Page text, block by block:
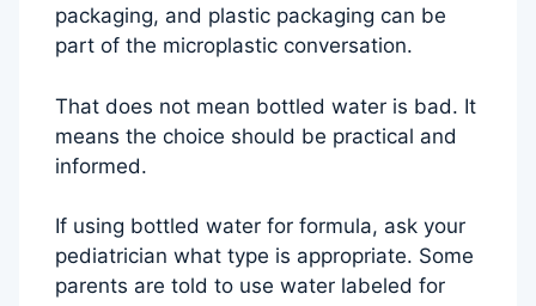
packaging, and plastic packaging can be
part of the microplastic conversation.
That does not mean bottled water is bad. It
means the choice should be practical and
informed.
If using bottled water for formula, ask your
pediatrician what type is appropriate. Some
parents are told to use water labeled for